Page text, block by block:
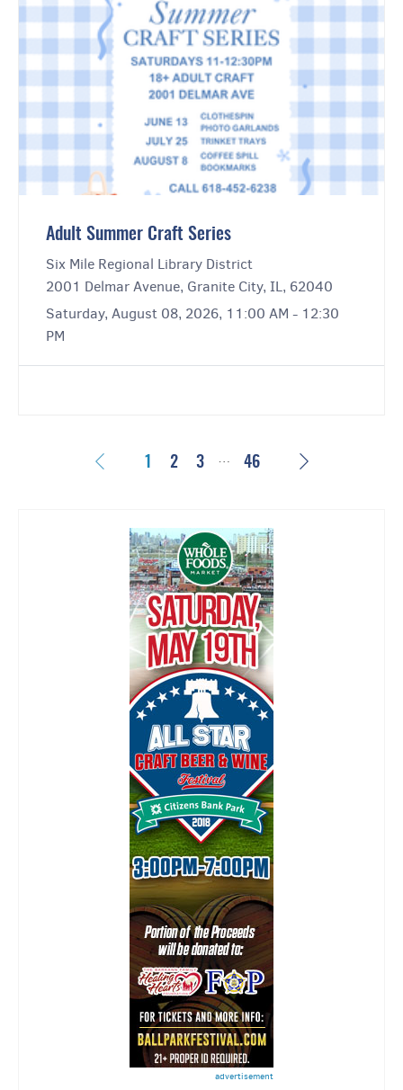
Adult Summer Craft Series
Six Mile Regional Library District
2001 Delmar Avenue, Granite City, IL, 62040
Saturday, August 08, 2026, 11:00 AM - 12:30
PM
Previous
1 2 3 … 46
advertisement